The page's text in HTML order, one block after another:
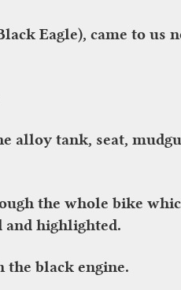
Eagle), came to us
alloy tank, seat,
the whole bike
highlighted.
black engine.